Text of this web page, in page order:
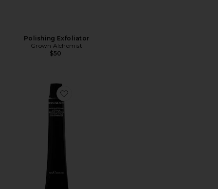
Polishing Exfoliator
Grown Alchemist
$50
Favorite Hydra Restore Lip Balm